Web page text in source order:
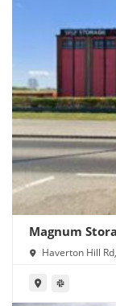
Magnum
Haverton Hill